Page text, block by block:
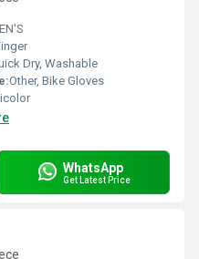
Dry, Washable
Other, Bike Gloves
WhatsApp
Get Latest Price